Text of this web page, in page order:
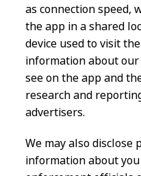
as connection speed,
the app in a shared
device used to visit
information about
see on the app and
research and
advertisers.
We may also
information about